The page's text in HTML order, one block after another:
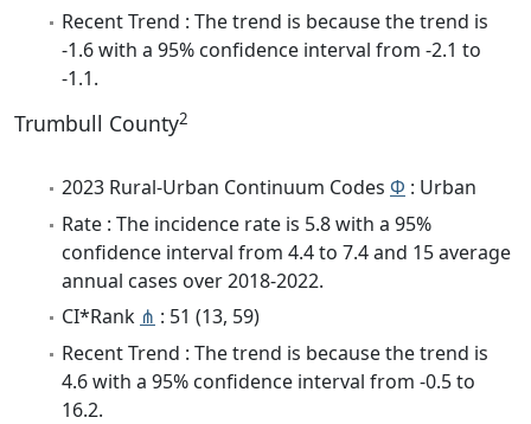
Recent Trend : The trend is because the trend is
-1.6 with a 95% confidence interval from -2.1 to
-1.1.
Trumbull County2
2023 Rural-Urban Continuum Codes Φ : Urban
Rate : The incidence rate is 5.8 with a 95%
confidence interval from 4.4 to 7.4 and 15 average
annual cases over 2018-2022.
CI*Rank ⋔ : 51 (13, 59)
Recent Trend : The trend is because the trend is
4.6 with a 95% confidence interval from -0.5 to
16.2.